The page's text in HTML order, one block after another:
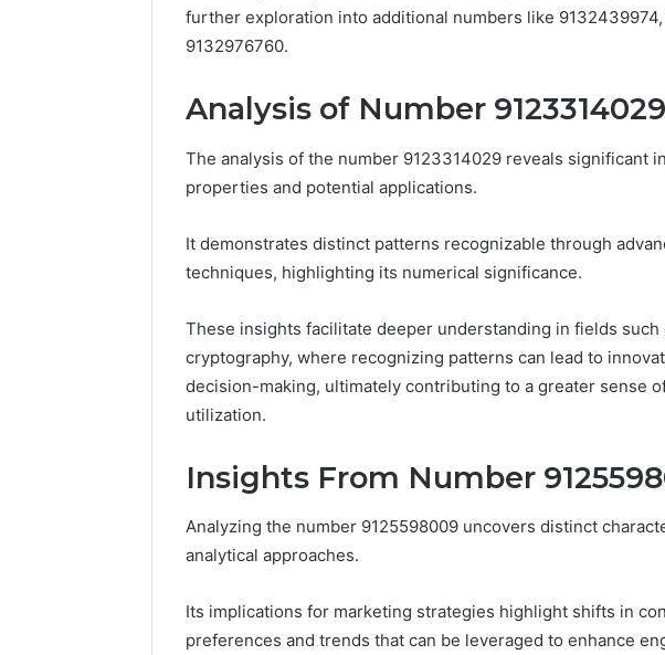
further exploration into additional numbers like 9132439974,
9132976760.
Analysis of Number 9123314029
The analysis of the number 9123314029 reveals significant
properties and potential applications.
It demonstrates distinct patterns recognizable through
techniques, highlighting its numerical significance.
These insights facilitate deeper understanding in fields such
cryptography, where recognizing patterns can lead to
decision-making, ultimately contributing to a greater sense
utilization.
Insights From Number
Analyzing the number 9125598009 uncovers distinct
analytical approaches.
Its implications for marketing strategies highlight shifts in
preferences and trends that can be leveraged to enhance
Structure
Mapping
March 3, 2026
3761772421 Success
Mapping